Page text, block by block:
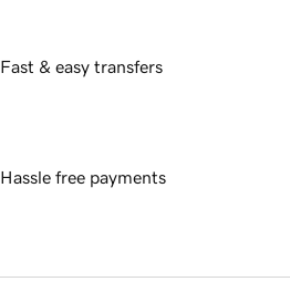
Fast & easy transfers
Hassle free payments